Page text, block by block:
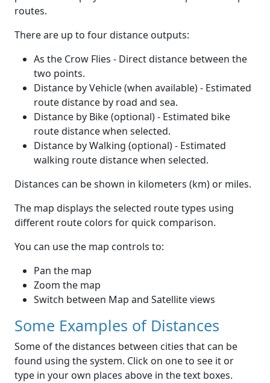
routes.
There are up to four distance outputs:
As the Crow Flies - Direct distance between the
two points.
Distance by Vehicle (when available) - Estimated
route distance by road and sea.
Distance by Bike (optional) - Estimated bike
route distance when selected.
Distance by Walking (optional) - Estimated
walking route distance when selected.
Distances can be shown in kilometers (km) or miles.
The map displays the selected route types using
different route colors for quick comparison.
You can use the map controls to:
Pan the map
Zoom the map
Switch between Map and Satellite views
Some Examples of Distances
Some of the distances between cities that can be
found using the system. Click on one to see it or
type in your own places above in the text boxes.